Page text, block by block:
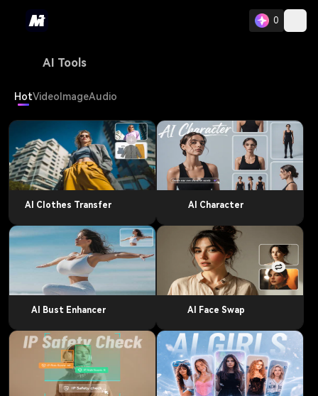
0
AI Tools
HotVideo ImageAudio
AI Clothes Transfer AI Character
AI Bust Enhancer AI Face Swap